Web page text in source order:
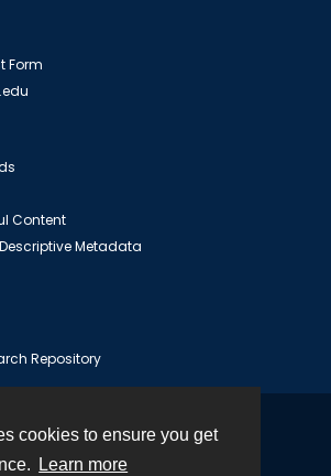
cookies to ensure you get
Learn more
Form
Content
Metadata
Repository